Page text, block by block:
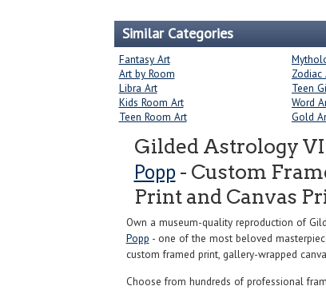
Similar Categories
Fantasy Art
Art by Room
Zodiac
Libra Art
Teen
Kids Room Art
Word
Teen Room Art
Gold
Gilded Astrology
Popp - Custom
Print and Canvas
Own a museum-quality reproduction of
Popp - one of the most beloved
custom framed print, gallery-wrapped
Choose from hundreds of professional